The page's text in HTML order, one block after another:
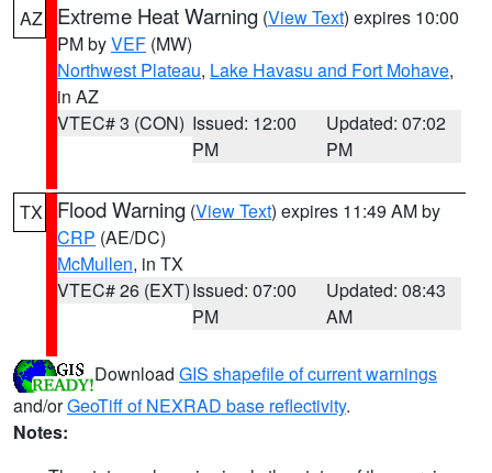
AZ Extreme Heat Warning (View Text) expires 10:00
PM byVEF (MW)
Northwest Plateau, Lake Havasu and Fort Mohave,
in AZ
VTEC# 3 (CON) Issued: 12:00
PM
Updated: 07:02
PM
TX Flood Warning (View Text) expires 11:49 AM by
CRP (AE/DC)
McMullen, in TX
VTEC# 26 (EXT)Issued: 07:00
PM
Updated: 08:43
AM
Download GIS shapefile of current warnings
and/orGeoTiff of NEXRAD base reflectivity.
Notes: